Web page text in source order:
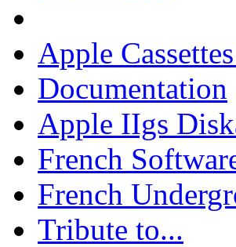
Apple
Documentation
Apple IIgs
French
French
Tribute to...